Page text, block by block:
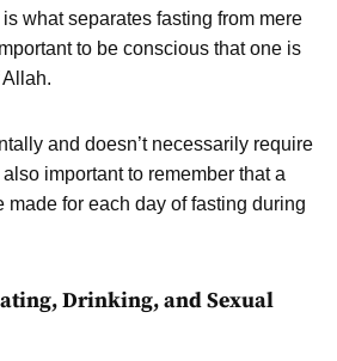
what separates fasting from mere
to be conscious that one is
and doesn’t necessarily require
important to remember that a
made for each day of fasting during
Drinking, and Sexual